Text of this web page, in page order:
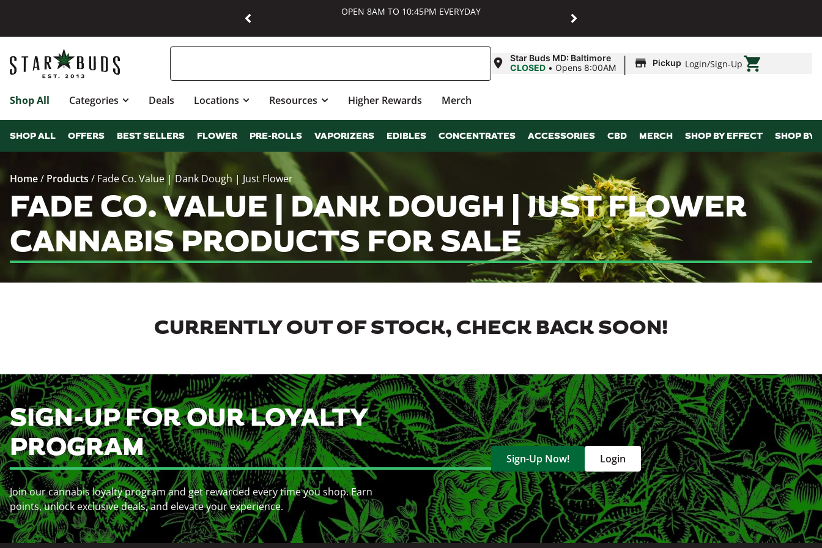
OPEN 8AM TO 10:45PM EVERYDAY
Star Buds MD: Baltimore
CLOSED • Opens 8:00AM | Pickup Login/Sign-Up
Shop All Categories Deals Locations Resources Higher Rewards Merch
SHOP ALL OFFERS BEST SELLERS FLOWER PRE-ROLLS VAPORIZERS EDIBLES CONCENTRATES ACCESSORIES CBD MERCH SHOP BY EFFECT SHOP BY
Home/ Products / Fade Co. Value | Dank Dough | Just Flower
FADE CO. VALUE | DANK DOUGH | JUST FLOWER
CANNABIS PRODUCTS FOR SALE
CURRENTLY OUT OF STOCK, CHECK BACK SOON!
SIGN-UP FOR OUR LOYALTY
PROGRAM
Join our cannabis loyalty program and get rewarded every time you shop. Earn
points, unlock exclusive deals, and elevate your experience.
Sign-Up Now! Login